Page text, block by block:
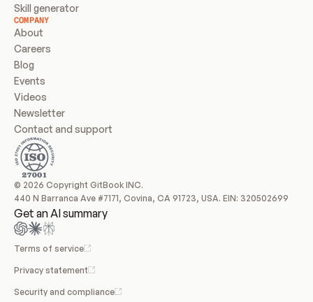
Skill generator
COMPANY
About
Careers
Blog
Events
Videos
Newsletter
Contact and support
© 2026 Copyright GitBook INC.
440 N Barranca Ave #7171, Covina, CA 91723, USA. EIN: 320502699
Get an AI summary
Terms of service
Privacy statement
Security and compliance